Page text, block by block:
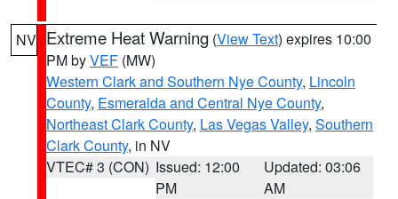
NV Extreme Heat Warning (View Text) expires 10:00
PM byVEF (MW)
Western Clark and Southern Nye County, Lincoln
County, Esmeralda and Central Nye County,
Northeast Clark County, Las Vegas Valley, Southern
Clark County, in NV
VTEC# 3 (CON) Issued: 12:00
PM
Updated: 03:06
AM